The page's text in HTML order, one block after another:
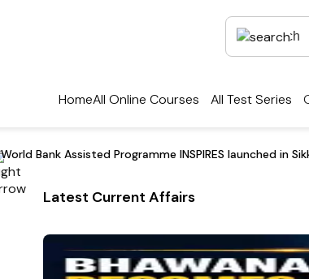
HomeAll Online Courses All Test Series
World Bank Assisted Programme INSPIRES launched in
Latest Current Affairs